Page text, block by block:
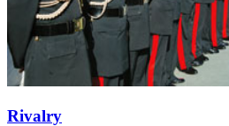
Rivalry